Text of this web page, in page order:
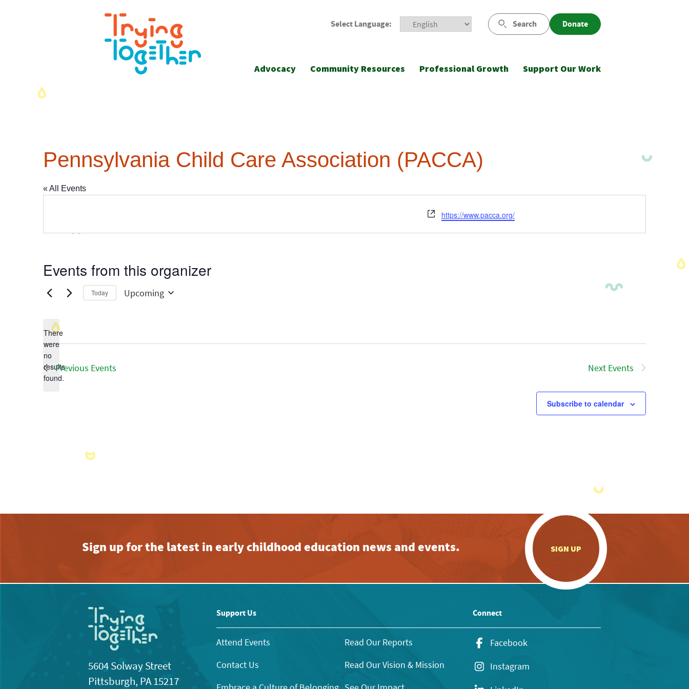
Select Language: Search Donate
Advocacy Community Resources Professional Growth Support Our Work
Pennsylvania Child Care Association (PACCA)
« All Events
Website
https://www.pacca.org/
Events from this organizer
Notice
There
were
no
results
found.
Today Upcoming
Previous Events Next Events
Subscribe to calendar
Sign up for the latest in early childhood education news and events. SIGN UP
5604 Solway Street
Pittsburgh, PA 15217
Support Us
Attend Events
Contact Us
Read Our Reports
Read Our Vision & Mission
Connect
Facebook
Instagram